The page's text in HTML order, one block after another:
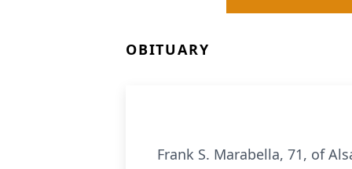
OBITUARY
Frank S. Marabella, 71, of